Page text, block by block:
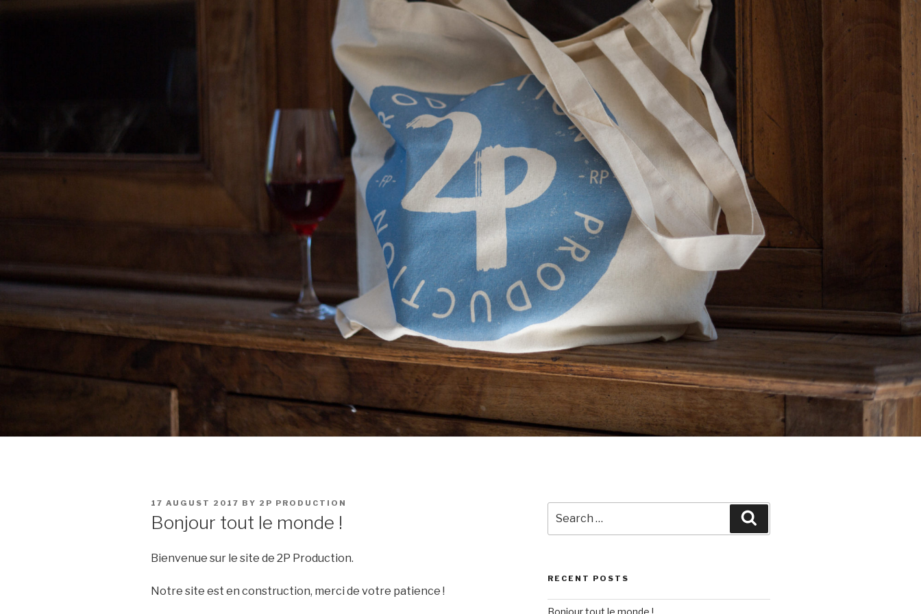
POSTED
ON
17 AUGUST 2017 BY 2P PRODUCTION
Bonjour tout le monde !
Bienvenue sur le site de 2P Production.
Notre site est en construction, merci de votre patience !
for:
RECENT POSTS